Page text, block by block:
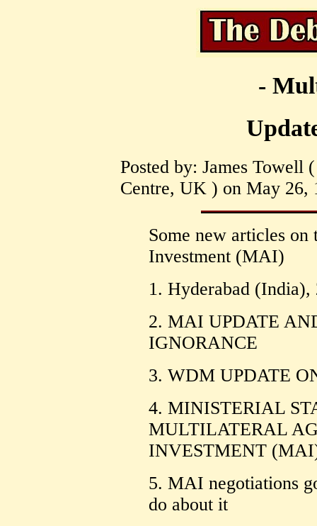
-
Posted by: James Towell
Centre, UK ) on May 26,
Some new articles
Investment (MAI)
1. Hyderabad (India),
2. MAI UPDATE
IGNORANCE
3. WDM UPDATE
4. MINISTERIAL
MULTILATERAL
INVESTMENT
5. MAI negotiations
do about it